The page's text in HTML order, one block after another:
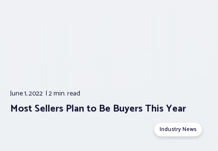
June 1, 2022 2 min.read
Most Sellers Plan to Be Buyers This Year
Industry News